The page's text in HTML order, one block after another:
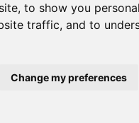
to show you
traffic, and to
Change my preferences
Is Fever Creative